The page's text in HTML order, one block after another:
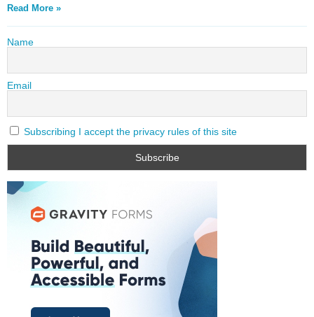
Read More »
Name
Email
Subscribing I accept the privacy rules of this site